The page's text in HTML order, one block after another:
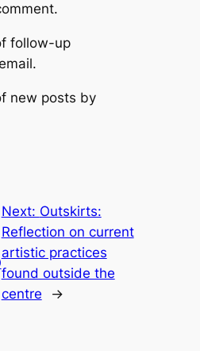
follow-up
new posts by
Next: Outskirts:
Reflection on current
artistic practices
found outside the
centre
→